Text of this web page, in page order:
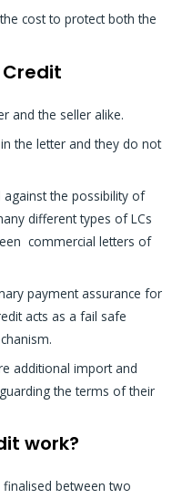
cost to protect both the
and the seller alike.
the letter and they do not
the possibility of
different types of LCs
commercial letters of
payment assurance for
acts as a fail safe
additional import and
the terms of their
work?
between two